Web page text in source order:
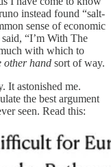
instead found “salt-
sense of economic
“I’m With The
with which to
other hand sort of way.
It astonished me.
the best argument
seen. Read this: